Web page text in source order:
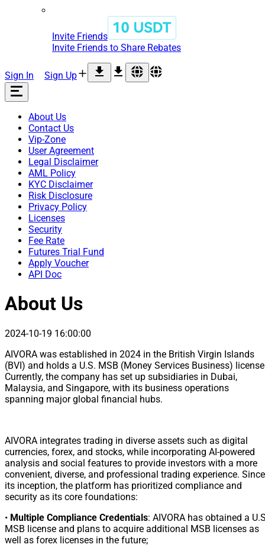
Invite Friends
Invite Friends to Share Rebates
Sign In Sign Up
About Us
Contact Us
Vip-Zone
User Agreement
Legal Disclaimer
AML Policy
KYC Disclaimer
Risk Disclosure
Privacy Policy
Licenses
Security
Fee Rate
Futures Trial Fund
Apply Voucher
API Doc
About Us
2024-10-19 16:00:00
AIVORA was established in 2024 in the British Virgin Islands
(BVI) and holds a U.S. MSB (Money Services Business)
Currently, the company has set up subsidiaries in Dubai,
Malaysia, and Singapore, with its business operations
spanning major global financial hubs.
AIVORA integrates trading in diverse assets such as digital
currencies, forex, and stocks, while incorporating AI-powered
analysis and social features to provide investors with a more
convenient, diverse, and professional trading experience. Since
its inception, the platform has prioritized compliance and
security as its core foundations:
• Multiple Compliance Credentials: AIVORA has obtained a
MSB license and plans to acquire additional MSB licenses as
well as forex licenses in the future;